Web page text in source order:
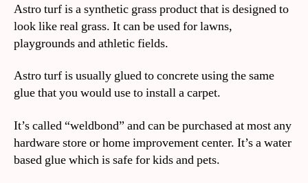
Astro turf is a synthetic grass product that is designed to
look like real grass. It can be used for lawns,
playgrounds and athletic fields.
Astro turf is usually glued to concrete using the same
glue that you would use to install a carpet.
It’s called “weldbond” and can be purchased at most any
hardware store or home improvement center. It’s a water
based glue which is safe for kids and pets.